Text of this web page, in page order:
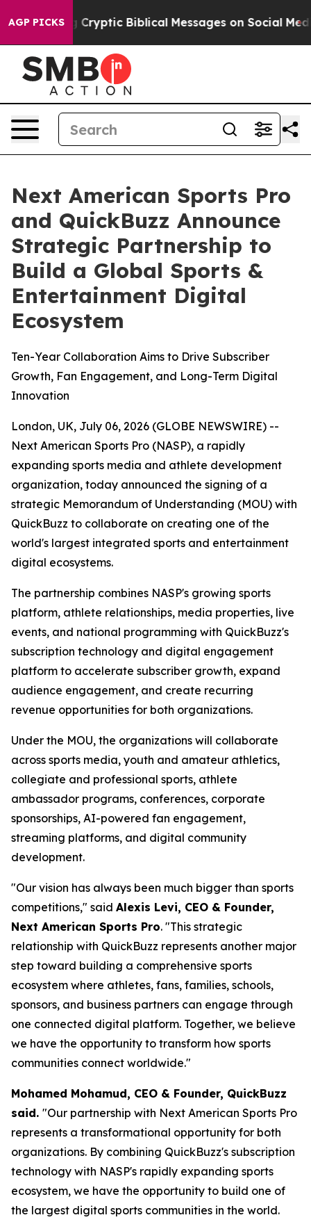
AGP PICKSCryptic Biblical Messages on Social Media Big
Next American Sports Pro
and QuickBuzz Announce
Strategic Partnership to
Build a Global Sports &
Entertainment Digital
Ecosystem
Ten-Year Collaboration Aims to Drive Subscriber
Growth, Fan Engagement, and Long-Term Digital
Innovation
London, UK, July 06, 2026 (GLOBE NEWSWIRE) --
Next American Sports Pro (NASP), a rapidly
expanding sports media and athlete development
organization, today announced the signing of a
strategic Memorandum of Understanding (MOU) with
QuickBuzz to collaborate on creating one of the
world's largest integrated sports and entertainment
digital ecosystems.
The partnership combines NASP's growing sports
platform, athlete relationships, media properties, live
events, and national programming with QuickBuzz's
subscription technology and digital engagement
platform to accelerate subscriber growth, expand
audience engagement, and create recurring
revenue opportunities for both organizations.
Under the MOU, the organizations will collaborate
across sports media, youth and amateur athletics,
collegiate and professional sports, athlete
ambassador programs, conferences, corporate
sponsorships, AI-powered fan engagement,
streaming platforms, and digital community
development.
"Our vision has always been much bigger than sports
competitions," said Alexis Levi, CEO & Founder,
Next American Sports Pro. "This strategic
relationship with QuickBuzz represents another major
step toward building a comprehensive sports
ecosystem where athletes, fans, families, schools,
sponsors, and business partners can engage through
one connected digital platform. Together, we believe
we have the opportunity to transform how sports
communities connect worldwide."
Mohamed Mohamud, CEO & Founder, QuickBuzz
said. "Our partnership with Next American Sports Pro
represents a transformational opportunity for both
organizations. By combining QuickBuzz's subscription
technology with NASP's rapidly expanding sports
ecosystem, we have the opportunity to build one of
the largest digital sports communities in the world.